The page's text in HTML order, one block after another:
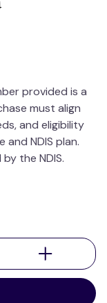
provided is a
must align
and eligibility
NDIS plan.
the NDIS.